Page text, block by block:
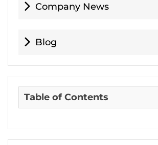
Company News
Blog
Table of Contents